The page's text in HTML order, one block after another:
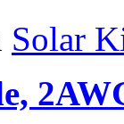
Solar